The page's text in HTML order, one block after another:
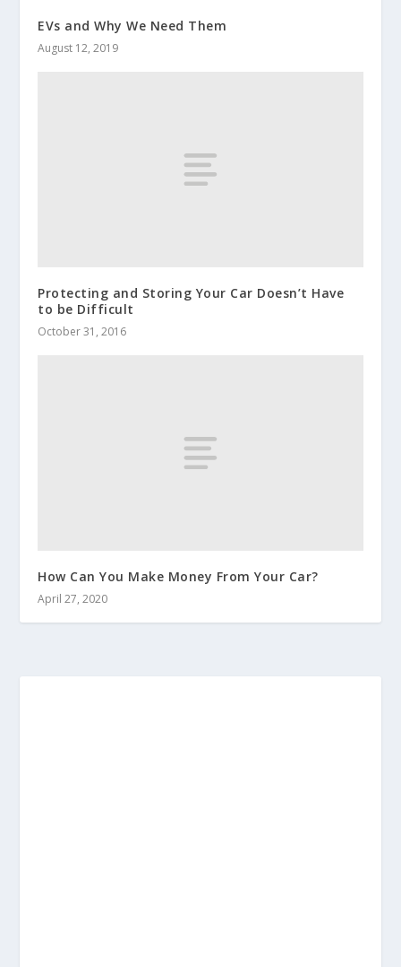
EVs and Why We Need Them
August 12, 2019
Protecting and Storing Your Car Doesn’t Have
to be Difficult
October 31, 2016
How Can You Make Money From Your Car?
April 27, 2020